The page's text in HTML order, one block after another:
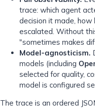
trace: which agent
decision it made,
escalated. Without
"sometimes makes
Model-agnosticism.
models (including
selected for quality,
model is configured
The trace is an ordered